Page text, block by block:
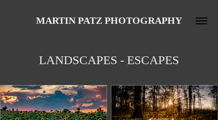
MARTIN PATZ PHOTOGRAPHY
LANDSCAPES - ESCAPES